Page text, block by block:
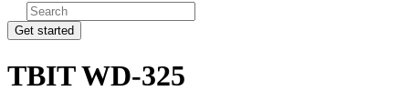
Get started
TBIT WD-325